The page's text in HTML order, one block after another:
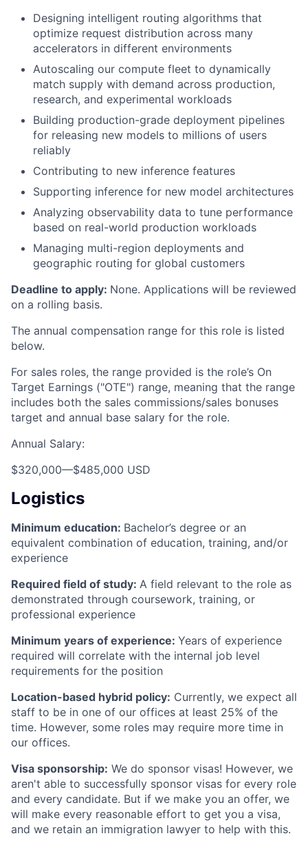
Designing intelligent routing algorithms that
optimize request distribution across many
accelerators in different environments
Autoscaling our compute fleet to dynamically
match supply with demand across production,
research, and experimental workloads
Building production-grade deployment pipelines
for releasing new models to millions of users
reliably
Contributing to new inference features
Supporting inference for new model architectures
Analyzing observability data to tune performance
based on real-world production workloads
Managing multi-region deployments and
geographic routing for global customers
Deadline to apply: None. Applications will be reviewed
on a rolling basis.
The annual compensation range for this role is listed
below.
For sales roles, the range provided is the role’s On
Target Earnings ("OTE") range, meaning that the range
includes both the sales commissions/sales bonuses
target and annual base salary for the role.
Annual Salary:
$320,000—$485,000 USD
Logistics
Minimum education: Bachelor’s degree or an
equivalent combination of education, training, and/or
experience
Required field of study: A field relevant to the role as
demonstrated through coursework, training, or
professional experience
Minimum years of experience: Years of experience
required will correlate with the internal job level
requirements for the position
Location-based hybrid policy: Currently, we expect all
staff to be in one of our offices at least 25% of the
time. However, some roles may require more time in
our offices.
Visa sponsorship: We do sponsor visas! However, we
aren't able to successfully sponsor visas for every role
and every candidate. But if we make you an offer, we
will make every reasonable effort to get you a visa,
and we retain an immigration lawyer to help with this.